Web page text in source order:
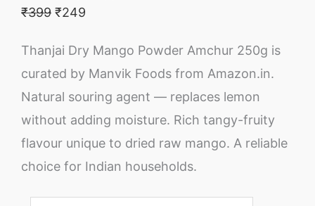
₹399 ₹249
Thanjai Dry Mango Powder Amchur 250g is
curated by Manvik Foods from Amazon.in.
Natural souring agent — replaces lemon
without adding moisture. Rich tangy-fruity
flavour unique to dried raw mango. A reliable
choice for Indian households.